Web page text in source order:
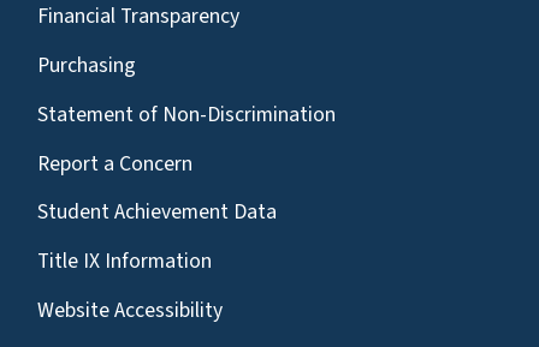
Financial Transparency
Purchasing
Statement of Non-Discrimination
Report a Concern
Student Achievement Data
Title IX Information
Website Accessibility